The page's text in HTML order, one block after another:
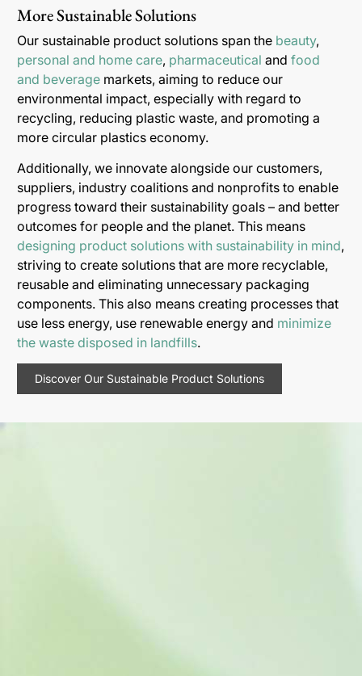
More Sustainable Solutions
Our sustainable product solutions span the beauty,
personal and home care, pharmaceutical and food
and beverage markets, aiming to reduce our
environmental impact, especially with regard to
recycling, reducing plastic waste, and promoting a
more circular plastics economy.
Additionally, we innovate alongside our customers,
suppliers, industry coalitions and nonprofits to enable
progress toward their sustainability goals – and better
outcomes for people and the planet. This means
designing product solutions with sustainability in mind,
striving to create solutions that are more recyclable,
reusable and eliminating unnecessary packaging
components. This also means creating processes that
use less energy, use renewable energy and minimize
the waste disposed in landfills.
Discover Our Sustainable Product Solutions